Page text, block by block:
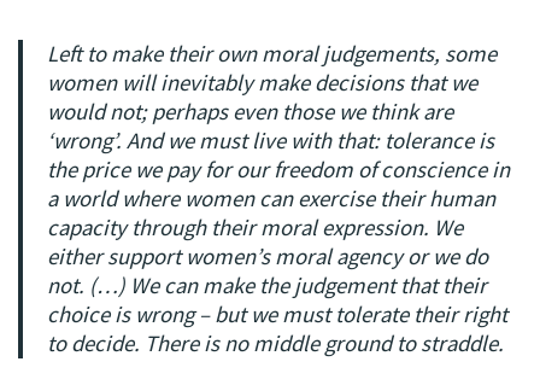
Left to make their own moral judgements, some
women will inevitably make decisions that we
would not; perhaps even those we think are
‘wrong’. And we must live with that: tolerance is
the price we pay for our freedom of conscience in
a world where women can exercise their human
capacity through their moral expression. We
either support women’s moral agency or we do
not. (…) We can make the judgement that their
choice is wrong – but we must tolerate their right
to decide. There is no middle ground to straddle.